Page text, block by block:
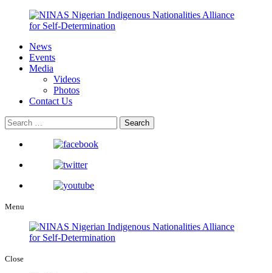
News
Events
Media
Videos
Photos
Contact Us
Menu
Close